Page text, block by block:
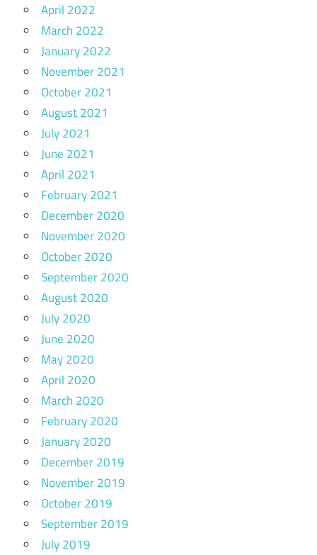
April 2022
March 2022
January 2022
November 2021
October 2021
August 2021
July 2021
June 2021
April 2021
February 2021
December 2020
November 2020
October 2020
September 2020
August 2020
July 2020
June 2020
May 2020
April 2020
March 2020
February 2020
January 2020
December 2019
November 2019
October 2019
September 2019
July 2019